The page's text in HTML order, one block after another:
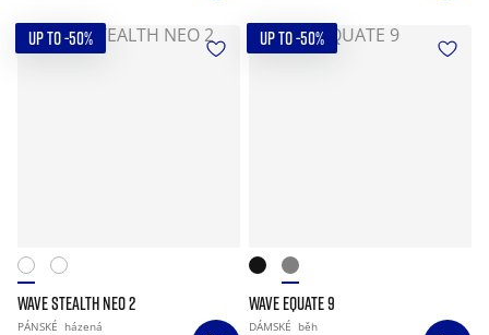
UP TO -50%
WAVE STEALTH NEO 2
PÁNSKÉ házená
UP TO -50%
WAVE EQUATE 9
DÁMSKÉ běh